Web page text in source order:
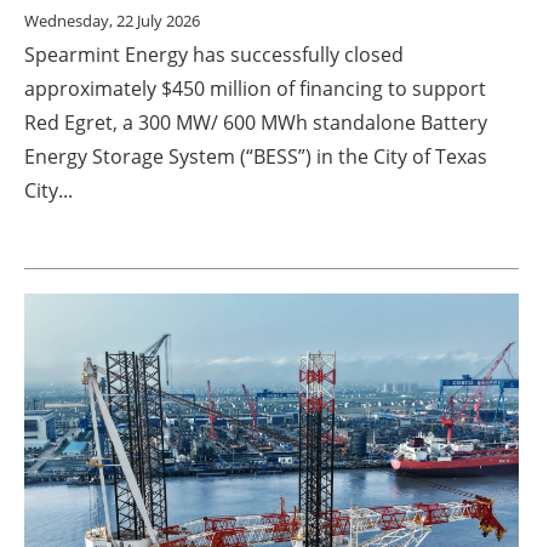
Wednesday, 22 July 2026
Spearmint Energy has successfully closed
approximately $450 million of financing to support
Red Egret, a 300 MW/ 600 MWh standalone Battery
Energy Storage System (“BESS”) in the City of Texas
City...